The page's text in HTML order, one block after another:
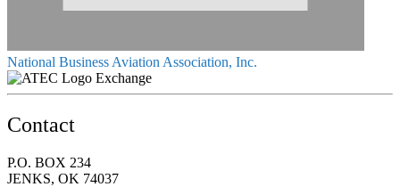
National Business Aviation Association, Inc.
Exchange
Contact
P.O. BOX 234
JENKS, OK 74037